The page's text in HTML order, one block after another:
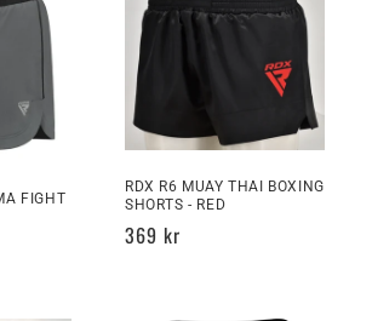
FIGHT
RDX R6 MUAY THAI BOXING
SHORTS - RED
Regular
369 kr